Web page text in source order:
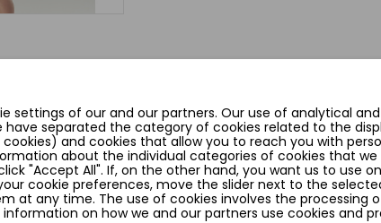
YOU MIGHT ALSO LIKE
settings of our and our partners. Our use of analytical
have separated the category of cookies related to the
and cookies that allow you to reach you with
about the individual categories of cookies that
"Accept All". If, on the other hand, you want us to use
cookie preferences, move the slider next to the
at any time. The use of cookies involves the processing
on how we and our partners use cookies and